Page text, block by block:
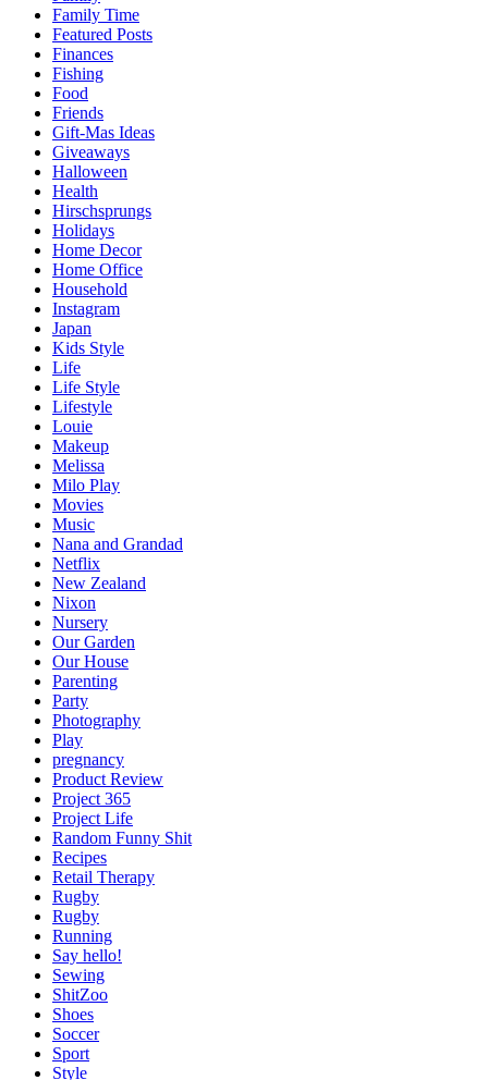
Family Time
Featured Posts
Finances
Fishing
Food
Friends
Gift-Mas Ideas
Giveaways
Halloween
Health
Hirschsprungs
Holidays
Home Decor
Home Office
Household
Instagram
Japan
Kids Style
Life
Life Style
Lifestyle
Louie
Makeup
Melissa
Milo Play
Movies
Music
Nana and Grandad
Netflix
New Zealand
Nixon
Nursery
Our Garden
Our House
Parenting
Party
Photography
Play
pregnancy
Product Review
Project 365
Project Life
Random Funny Shit
Recipes
Retail Therapy
Rugby
Rugby
Running
Say hello!
Sewing
ShitZoo
Shoes
Soccer
Sport
Style